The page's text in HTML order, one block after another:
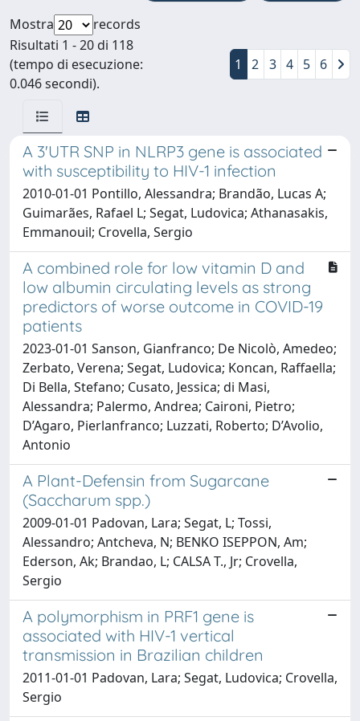
Mostra
records
Risultati 1 - 20 di 118
(tempo di esecuzione:
0.046 secondi).
1 2 3 4 5 6
A 3'UTR SNP in NLRP3 gene is associated
with susceptibility to HIV-1 infection
2010-01-01 Pontillo, Alessandra; Brandão, Lucas A;
Guimarães, Rafael L; Segat, Ludovica; Athanasakis,
Emmanouil; Crovella, Sergio
A combined role for low vitamin D and
low albumin circulating levels as strong
predictors of worse outcome in COVID-19
patients
2023-01-01 Sanson, Gianfranco; De Nicolò, Amedeo;
Zerbato, Verena; Segat, Ludovica; Koncan, Raffaella;
Di Bella, Stefano; Cusato, Jessica; di Masi,
Alessandra; Palermo, Andrea; Caironi, Pietro;
D’Agaro, Pierlanfranco; Luzzati, Roberto; D’Avolio,
Antonio
A Plant-Defensin from Sugarcane
(Saccharum spp.)
2009-01-01 Padovan, Lara; Segat, L; Tossi,
Alessandro; Antcheva, N; BENKO ISEPPON, Am;
Ederson, Ak; Brandao, L; CALSA T., Jr; Crovella,
Sergio
A polymorphism in PRF1 gene is
associated with HIV-1 vertical
transmission in Brazilian children
2011-01-01 Padovan, Lara; Segat, Ludovica; Crovella,
Sergio